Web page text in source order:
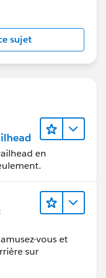
sujet
en
vous et
sur